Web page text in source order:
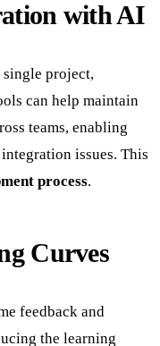
with AI
project,
can help maintain
teams, enabling
issues. This
process.
Curves
feedback and
the learning